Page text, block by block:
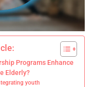
Programs Enhance
Elderly?
youth